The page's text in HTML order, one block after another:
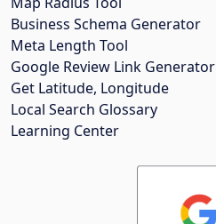
Business Schema Generator
Meta Length Tool
Google Review Link Generator
Get Latitude, Longitude
Local Search Glossary
Learning Center